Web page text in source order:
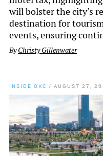
will bolster the city’s
destination for
events, ensuring
ByChristy Gillenwater
INSIDE OKC / AUGUST 27,